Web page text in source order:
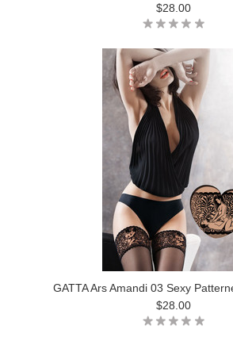
$28.00
GATTA Ars Amandi 03 Sexy
$28.00